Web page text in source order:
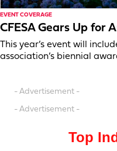
EVENT COVERAGE
CFESA Gears Up for
This year’s event will
association’s biennial
- Advertisement -
- Advertisement -
Top